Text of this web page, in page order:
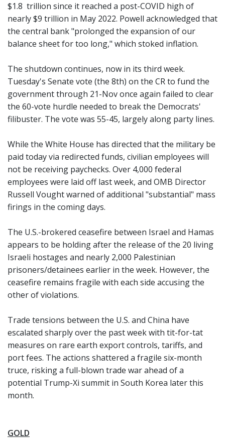
$1.8 trillion since it reached a post-COVID high of
nearly $9 trillion in May 2022. Powell acknowledged that
the central bank "prolonged the expansion of our
balance sheet for too long," which stoked inflation.
The shutdown continues, now in its third week.
Tuesday's Senate vote (the 8th) on the CR to fund the
government through 21-Nov once again failed to clear
the 60-vote hurdle needed to break the Democrats'
filibuster. The vote was 55-45, largely along party lines.
While the White House has directed that the military be
paid today via redirected funds, civilian employees will
not be receiving paychecks. Over 4,000 federal
employees were laid off last week, and OMB Director
Russell Vought warned of additional "substantial" mass
firings in the coming days.
The U.S.-brokered ceasefire between Israel and Hamas
appears to be holding after the release of the 20 living
Israeli hostages and nearly 2,000 Palestinian
prisoners/detainees earlier in the week. However, the
ceasefire remains fragile with each side accusing the
other of violations.
Trade tensions between the U.S. and China have
escalated sharply over the past week with tit-for-tat
measures on rare earth export controls, tariffs, and
port fees. The actions shattered a fragile six-month
truce, risking a full-blown trade war ahead of a
potential Trump-Xi summit in South Korea later this
month.
GOLD